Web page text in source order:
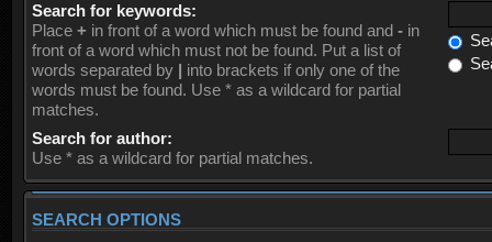
Search for keywords:
Place + in front of a word which must be found and - in
front of a word which must not be found. Put a list of
words separated by | into brackets if only one of the
words must be found. Use * as a wildcard for partial
matches.
Search for author:
Use * as a wildcard for partial matches.
SEARCH OPTIONS